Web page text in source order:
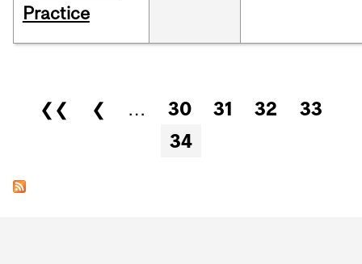
Practice
Pages
❮❮ ❮ … 30 31 32
33
34